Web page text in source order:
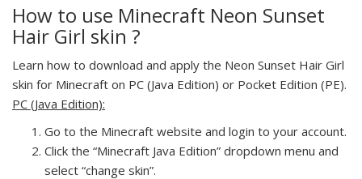
How to use Minecraft Neon Sunset
Hair Girl skin ?
Learn how to download and apply the Neon Sunset Hair Girl
skin for Minecraft on PC (Java Edition) or Pocket Edition (PE).
PC (Java Edition):
Go to the Minecraft website and login to your account.
Click the “Minecraft Java Edition” dropdown menu and
select “change skin”.